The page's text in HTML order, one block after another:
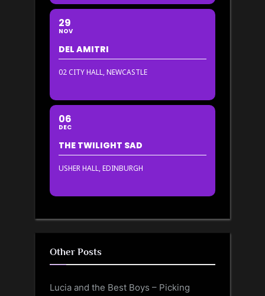
29
NOV
DEL AMITRI
02 CITY HALL, NEWCASTLE
06
DEC
THE TWILIGHT SAD
USHER HALL, EDINBURGH
Other Posts
Lucia and the Best Boys – Picking